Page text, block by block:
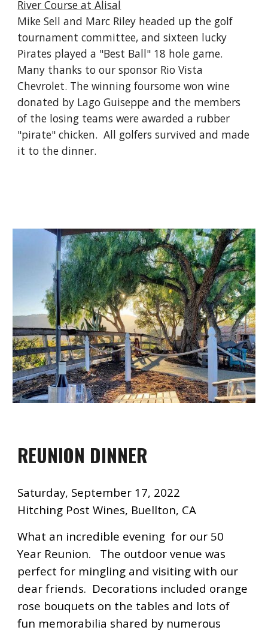
River Course at Alisal
MikeSell and Marc Riley headed up the golf
tournament committee, and sixteen lucky
Pirates played a "Best Ball" 18 hole game.
Many thanks to our sponsor Rio Vista
Chevrolet. The winning foursome won wine
donated by Lago Guiseppe and the members
of the losing teams were awarded a rubber
"pirate" chicken. All golfers survived and made
it to the dinner.
REUNION DINNER
Saturday, September 17, 2022
Hitching Post Wines, Buellton, CA
What an incredible evening for our 50
Year Reunion. The outdoor venue was
perfect for mingling and visiting with our
dear friends. Decorations included orange
rose bouquets on the tables and lots of
fun memorabilia shared by numerous